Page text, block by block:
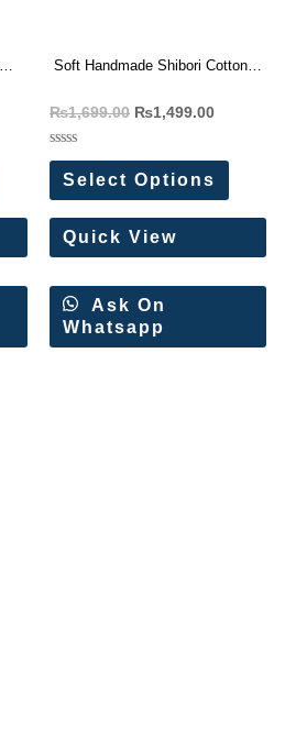
Soft Handmade Shibori Cotton
₨1,699.00 ₨1,499.00
Rated
out
of
5
Select Options
Quick View
Ask On
Whatsapp